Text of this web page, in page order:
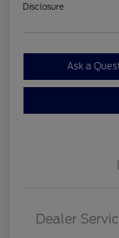
Disclosure
Ask a
Dealer